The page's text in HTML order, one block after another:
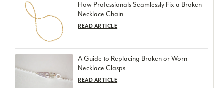
How Professionals Seamlessly Fix a Broken
Necklace Chain
READ ARTICLE
A Guide to Replacing Broken or Worn
Necklace Clasps
READ ARTICLE